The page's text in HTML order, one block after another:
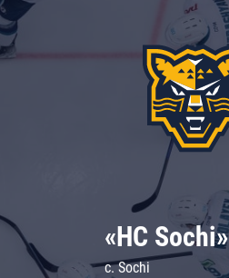
«HC Sochi»
c. Sochi